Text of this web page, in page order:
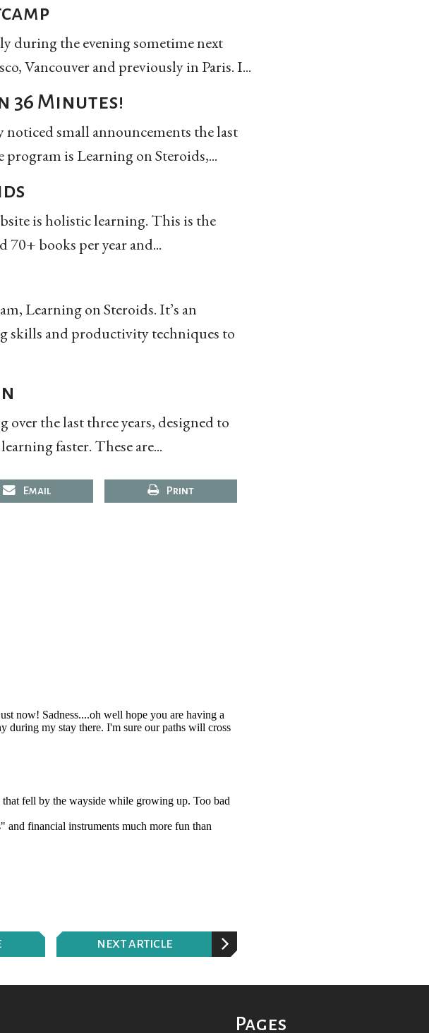
during the evening sometime next
Vancouver and previously in Paris. I...
36 Minutes!
noticed small announcements the last
is Learning on Steroids,...
is holistic learning. This is the
70+ books per year and...
Learning on Steroids. It’s an
skills and productivity techniques to
the last three years, designed to
faster. These are...
Email Print
N EXT ARTICLE
Pages